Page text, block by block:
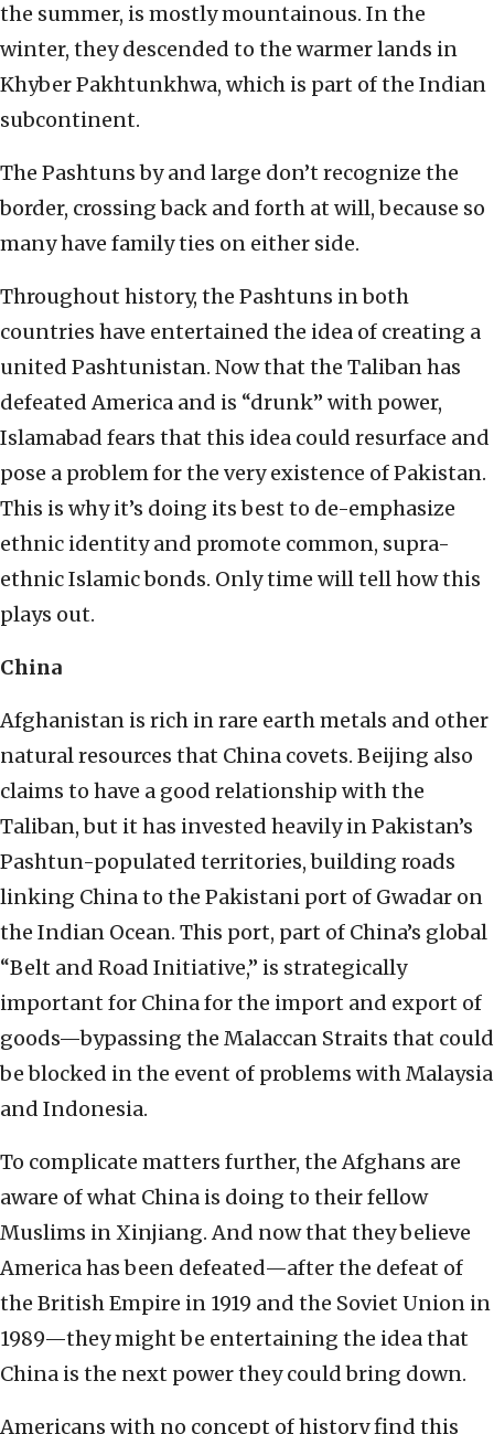
the summer, is mostly mountainous. In the
winter, they descended to the warmer lands in
Khyber Pakhtunkhwa, which is part of the Indian
subcontinent.
The Pashtuns by and large don’t recognize the
border, crossing back and forth at will, because so
many have family ties on either side.
Throughout history, the Pashtuns in both
countries have entertained the idea of creating a
united Pashtunistan. Now that the Taliban has
defeated America and is “drunk” with power,
Islamabad fears that this idea could resurface and
pose a problem for the very existence of Pakistan.
This is why it’s doing its best to de-emphasize
ethnic identity and promote common, supra-
ethnic Islamic bonds. Only time will tell how this
plays out.
China
Afghanistan is rich in rare earth metals and other
natural resources that China covets. Beijing also
claims to have a good relationship with the
Taliban, but it has invested heavily in Pakistan’s
Pashtun-populated territories, building roads
linking China to the Pakistani port of Gwadar on
the Indian Ocean. This port, part of China’s global
“Belt and Road Initiative,” is strategically
important for China for the import and export of
goods—bypassing the Malaccan Straits that could
be blocked in the event of problems with Malaysia
and Indonesia.
To complicate matters further, the Afghans are
aware of what China is doing to their fellow
Muslims in Xinjiang. And now that they believe
America has been defeated—after the defeat of
the British Empire in 1919 and the Soviet Union in
1989—they might be entertaining the idea that
China is the next power they could bring down.
Americans with no concept of history find this